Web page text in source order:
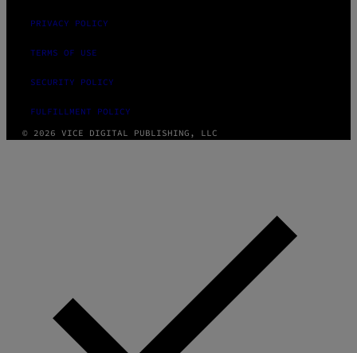
PRIVACY POLICY
TERMS OF USE
SECURITY POLICY
FULFILLMENT POLICY
© 2026 VICE DIGITAL PUBLISHING, LLC